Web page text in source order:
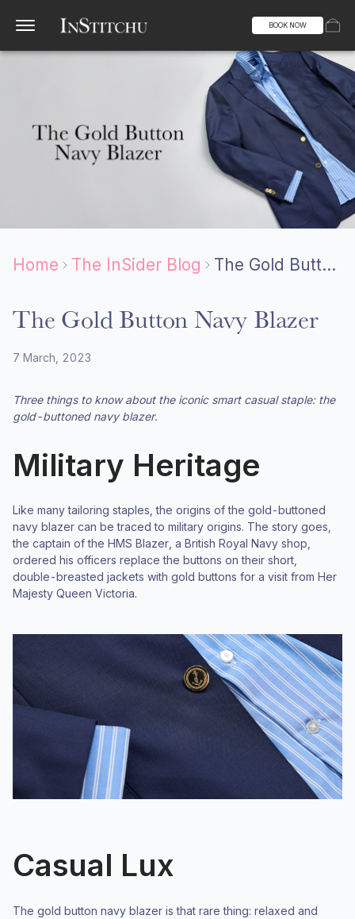
BOOK NOW
Home The InSider Blog The Gold Button Navy Blazer
The Gold Button Navy Blazer
7 March, 2023
Three things to know about the iconic smart casual staple: the
gold-buttoned navy blazer.
Military Heritage
Like many tailoring staples, the origins of the gold-buttoned
navy blazer can be traced to military origins. The story goes,
the captain of the HMS Blazer, a British Royal Navy shop,
ordered his officers replace the buttons on their short,
double-breasted jackets with gold buttons for a visit from Her
Majesty Queen Victoria.
Casual Lux
The gold button navy blazer is that rare thing: relaxed and